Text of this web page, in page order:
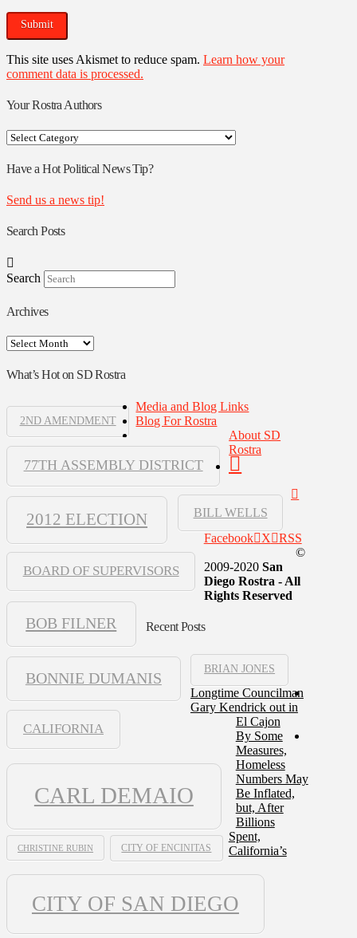
This site uses Akismet to reduce spam. Learn how your
comment data is processed.
Your Rostra Authors
Your
Authors
Have a Hot Political News Tip?
Send us a news tip!
Search Posts
Search
Archives
Archives
What’s Hot on SD Rostra
2ND AMENDMENT
77TH ASSEMBLY DISTRICT
2012 ELECTION BILL WELLS
BOARD OF SUPERVISORS
BOB FILNER
BONNIE DUMANIS
BRIAN JONES
CALIFORNIA
CARL DEMAIO
CHRISTINE RUBIN CITY OF ENCINITAS
CITY OF SAN DIEGO
Media and Blog Links
Blog For Rostra
About SD
Rostra
Facebook X
RSS
©
2009-2020 San
Diego Rostra - All
Rights Reserved
Recent Posts
Longtime Councilman
Gary Kendrick out in
El Cajon
By Some
Measures,
Homeless
Numbers May
Be Inflated,
but, After
Billions
Spent,
California’s